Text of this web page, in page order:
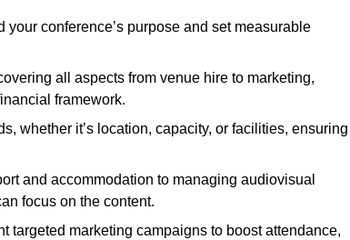
conference’s purpose and set measurable
all aspects from venue hire to marketing,
framework.
whether it’s location, capacity, or facilities,
and accommodation to managing audiovisual
focus on the content.
targeted marketing campaigns to boost attendance,